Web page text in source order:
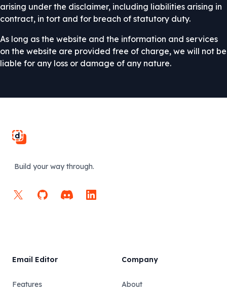
arising under the disclaimer, including liabilities arising in
contract, in tort and for breach of statutory duty.
As long as the website and the information and services
on the website are provided free of charge, we will not be
liable for any loss or damage of any nature.
Build your way through.
X GitHubDiscordLinkedIn
Email Editor
Features
Company
About